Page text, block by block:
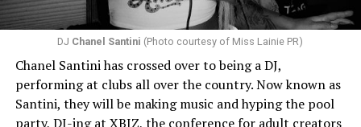
DJ Chanel Santini (Photo courtesy of Miss Lainie PR)
Chanel Santini has crossed over to being a DJ,
performing at clubs all over the country. Now known as
Santini, they will be making music and hyping the pool
party, DJ-ing at XBIZ, the conference for adult creators